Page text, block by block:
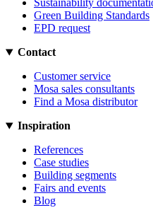
Sustainability
Green Building Standards
EPD request
Contact
Customer service
Mosa sales consultants
Find a Mosa distributor
Inspiration
References
Case studies
Building segments
Fairs and events
Blog